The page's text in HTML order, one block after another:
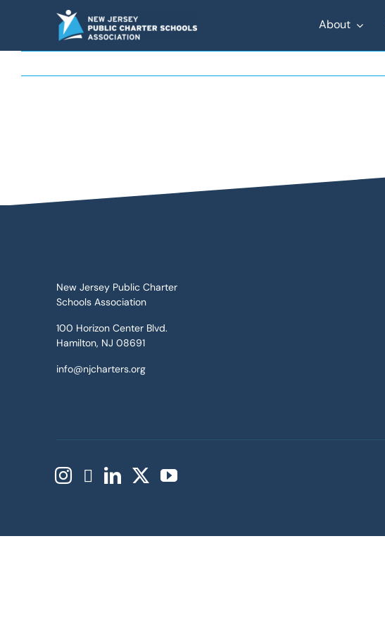
content
About
New Jersey Public Charter
Schools Association
100 Horizon Center Blvd.
Hamilton, NJ 08691
info@njcharters.org